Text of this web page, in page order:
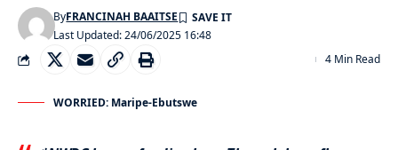
Last Updated: 24/06/2025 16:48
ByFRANCINAH BAAITSE
4 Min Read
WORRIED: Maripe-Ebutswe